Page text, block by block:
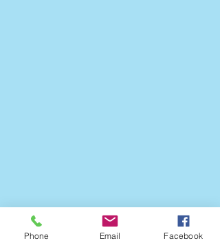
Phone Email Facebook